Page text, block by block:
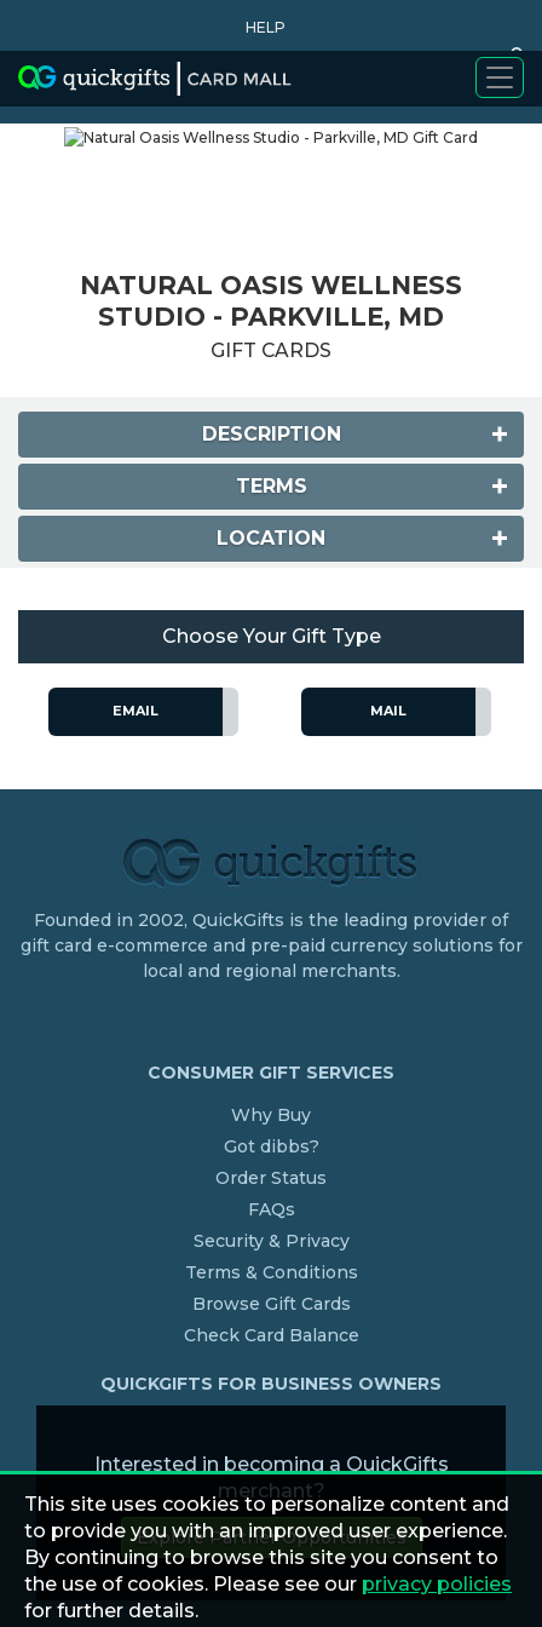
HELP
0
WHY BUY
NATURAL OASIS WELLNESS
STUDIO - PARKVILLE, MD
GIFT CARDS
DESCRIPTION
TERMS
LOCATION
Choose Your Gift Type
EMAIL MAIL
Founded in 2002, QuickGifts is the leading provider of
gift card e-commerce and pre-paid currency solutions for
local and regional merchants.
CONSUMER GIFT SERVICES
Why Buy
Got dibbs?
Order Status
FAQs
Security & Privacy
Terms & Conditions
Browse Gift Cards
Check Card Balance
QUICKGIFTS FOR BUSINESS OWNERS
Interested in becoming a QuickGifts
merchant?
Explore Partner Opportunities
This site uses cookies to personalize content and
to provide you with an improved user experience.
By continuing to browse this site you consent to
the use of cookies. Please see our privacy policies
for further details.